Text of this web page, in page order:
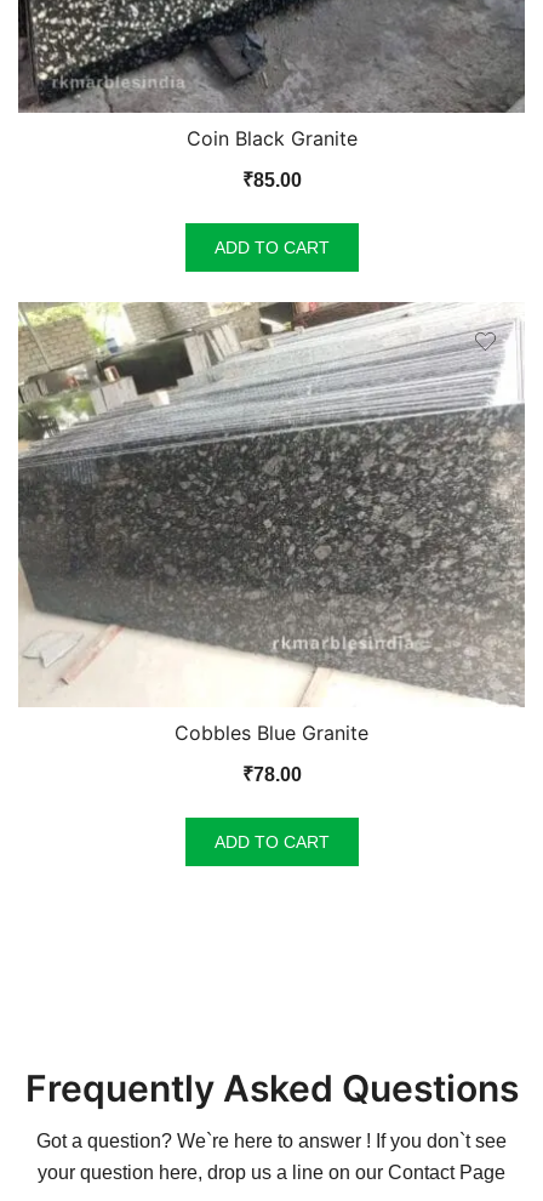
Coin Black Granite
₹85.00
ADD TO CART
Cobbles Blue Granite
₹78.00
ADD TO CART
Frequently Asked Questions
Got a question? We`re here to answer ! If you don`t see
your question here, drop us a line on our Contact Page